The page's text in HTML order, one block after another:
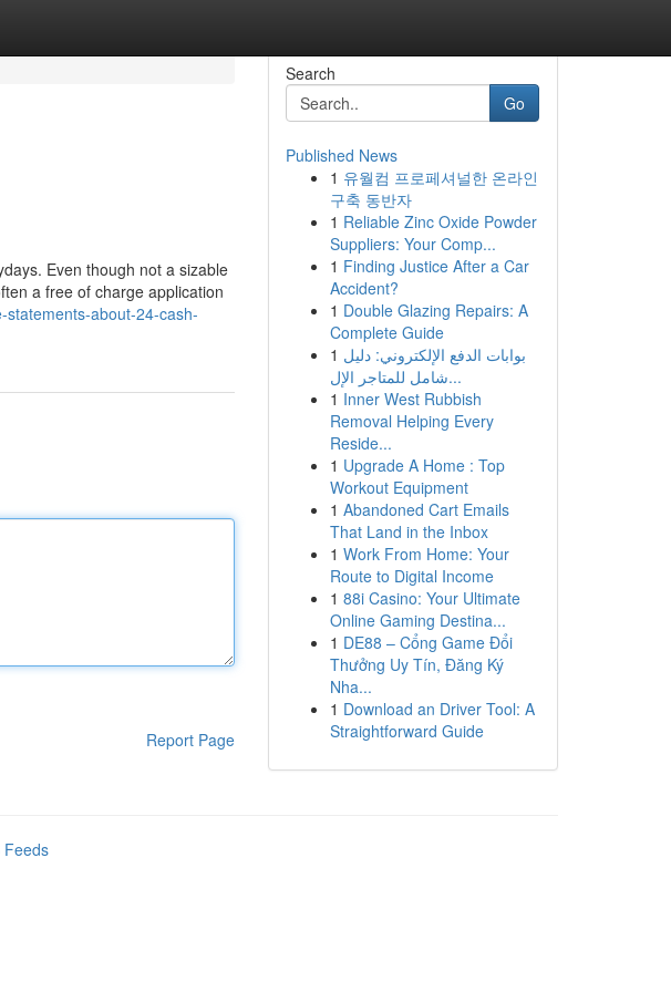
Even though not a sizable
a free of charge application
about-24-cash-
Report Page
Search
Go
Published News
1 유월컴 프로페셔널한 온라인
구축 동반자
1 Reliable Zinc Oxide Powder
Suppliers: Your Comp...
1 Finding Justice After a Car
Accident?
1 Double Glazing Repairs: A
Complete Guide
1 بوابات الدفع الإلكتروني: دليل
شامل للمتاجر الإل...
1 Inner West Rubbish
Removal Helping Every
Reside...
1 Upgrade A Home : Top
Workout Equipment
1 Abandoned Cart Emails
That Land in the Inbox
1 Work From Home: Your
Route to Digital Income
1 88i Casino: Your Ultimate
Online Gaming Destina...
1 DE88 – Cổng Game Đổi
Thưởng Uy Tín, Đăng Ký
Nha...
1 Download an Driver Tool: A
Straightforward Guide
Feeds